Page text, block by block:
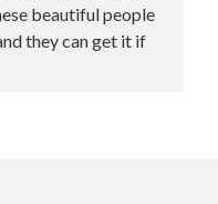
beautiful people
they can get it if